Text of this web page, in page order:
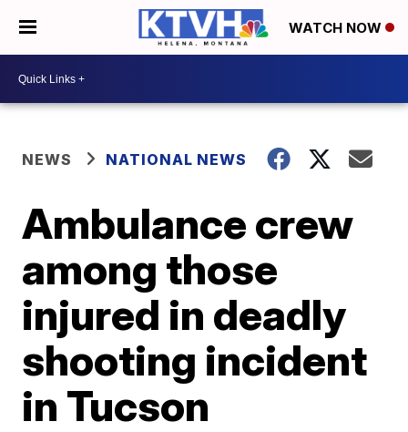
WATCH NOW
NEWS NATIONAL NEWS
Ambulance crew
among those
injured in deadly
shooting incident
in Tucson